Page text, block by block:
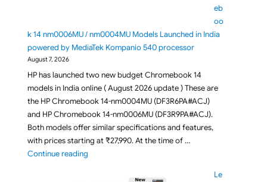
eb
oo
k 14 nm0006MU / nm0004MU Models Launched in India
powered by MediaTek Kompanio 540 processor
August 7, 2026
HP has launched two new budget Chromebook 14
models in India online ( August 2026 update ) These are
the HP Chromebook 14-nm0004MU (DF3R6PA#ACJ)
and HP Chromebook 14-nm0006MU (DF3R9PA#ACJ).
Both models offer similar specifications and features,
with prices starting at ₹27,990. At the time of …
Continue reading"Budget HP Chromebook 14 nm0006MU /
Le